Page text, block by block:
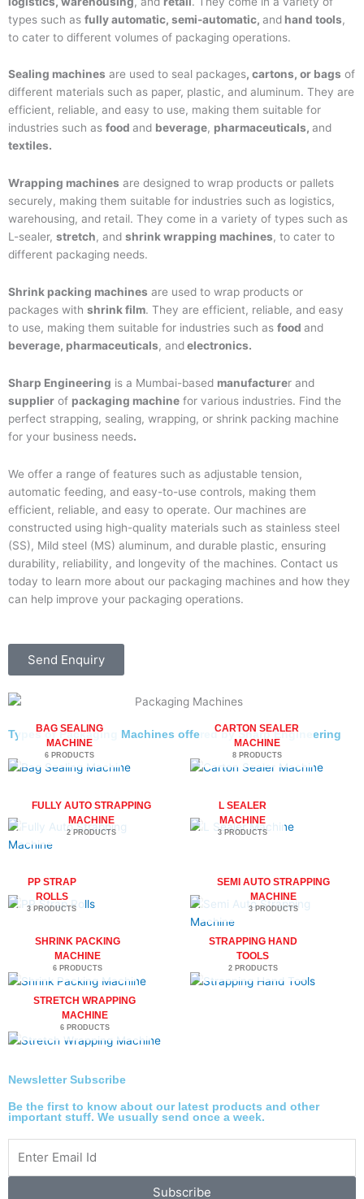
types such as fully automatic, semi-automatic, and hand tools,
to cater to different volumes of packaging operations.
Sealing machines are used to seal packages, cartons, or bags of
different materials such as paper, plastic, and aluminum. They are
efficient, reliable, and easy to use, making them suitable for
industries such as food and beverage, pharmaceuticals, and
textiles.
Wrapping machines are designed to wrap products or pallets
securely, making them suitable for industries such as logistics,
warehousing, and retail. They come in a variety of types such as
L-sealer, stretch, and shrink wrapping machines, to cater to
different packaging needs.
Shrink packing machines are used to wrap products or
packages with shrink film. They are efficient, reliable, and easy
to use, making them suitable for industries such as food and
beverage, pharmaceuticals, andelectronics.
Sharp Engineering is a Mumbai-based manufacturer and
supplier of packaging machine for various industries. Find the
perfect strapping, sealing, wrapping, or shrink packing machine
for your business needs.
We offer a range of features such as adjustable tension,
automatic feeding, and easy-to-use controls, making them
efficient, reliable, and easy to operate. Our machines are
constructed using high-quality materials such as stainless steel
(SS), Mild steel (MS) aluminum, and durable plastic, ensuring
durability, reliability, and longevity of the machines. Contact us
today to learn more about our packaging machines and how they
can help improve your packaging operations.
Send Enquiry
Types of Packaging Machines offered by Sharp Engineering
BAG SEALING
MACHINE
6 PRODUCTS
CARTON SEALER
MACHINE
8 PRODUCTS
FULLY AUTO STRAPPING
MACHINE
2 PRODUCTS
L SEALER
MACHINE
3 PRODUCTS
PP STRAP
ROLLS
3 PRODUCTS
SEMI AUTO STRAPPING
MACHINE
3 PRODUCTS
SHRINK PACKING
MACHINE
6 PRODUCTS
STRAPPING HAND
TOOLS
2 PRODUCTS
STRETCH WRAPPING
MACHINE
6 PRODUCTS
Newsletter Subscribe
Be the first to know about our latest products and other
important stuff. We usually send once a week.
Subscribe